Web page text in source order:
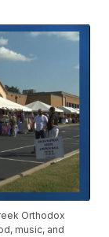
Orthodox
music, and